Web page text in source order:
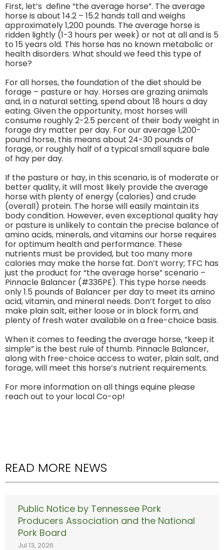
First, let’s define “the average horse”. The average
horse is about 14.2 – 15.2 hands tall and weighs
approximately 1,200 pounds. The average horse is
ridden lightly (1-3 hours per week) or not at all and is 5
to 15 years old. This horse has no known metabolic or
health disorders. What should we feed this type of
horse?
For all horses, the foundation of the diet should be
forage – pasture or hay. Horses are grazing animals
and, in a natural setting, spend about 18 hours a day
eating. Given the opportunity, most horses will
consume roughly 2-2.5 percent of their body weight in
forage dry matter per day. For our average 1,200-
pound horse, this means about 24-30 pounds of
forage, or roughly half of a typical small square bale
of hay per day.
If the pasture or hay, in this scenario, is of moderate or
better quality, it will most likely provide the average
horse with plenty of energy (calories) and crude
(overall) protein. The horse will easily maintain its
body condition. However, even exceptional quality hay
or pasture is unlikely to contain the precise balance of
amino acids, minerals, and vitamins our horse requires
for optimum health and performance. These
nutrients must be provided, but too many more
calories may make the horse fat. Don’t worry; TFC has
just the product for “the average horse” scenario –
Pinnacle Balancer (#336PE). This type horse needs
only 1.5 pounds of Balancer per day to meet its amino
acid, vitamin, and mineral needs. Don’t forget to also
make plain salt, either loose or in block form, and
plenty of fresh water available on a free-choice basis.
When it comes to feeding the average horse, “keep it
simple” is the best rule of thumb. Pinnacle Balancer,
along with free-choice access to water, plain salt, and
forage, will meet this horse’s nutrient requirements.
For more information on all things equine please
reach out to your local Co-op!
READ MORE NEWS
Public Notice by Tennessee Pork
Producers Association and the National
Pork Board
Jul 13, 2026